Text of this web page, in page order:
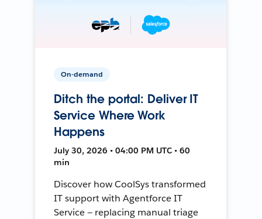
On-demand
Ditch the portal: Deliver IT
Service Where Work
Happens
July 30, 2026 • 04:00 PM UTC • 60
min
Discover how CoolSys transformed
IT support with Agentforce IT
Service — replacing manual triage